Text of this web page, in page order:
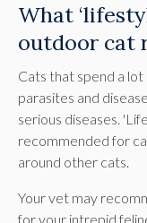
What
outdoor cat
Cats that spend a
parasites and
serious diseases.
recommended for
around other cats.
Your vet may
for your intrepid